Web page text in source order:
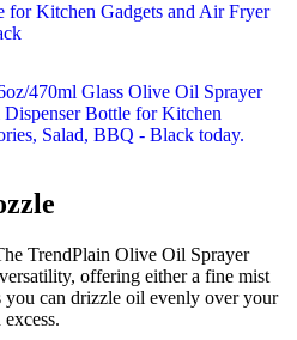
TrendPlain Olive Oil Sprayer
offering either a fine mist
you can drizzle oil evenly over your